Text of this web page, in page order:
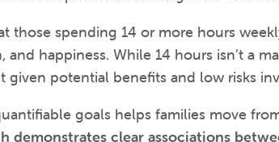
those spending 14 or more hours
happiness. While 14 hours isn’t a
potential benefits and low risks
goals helps families move
demonstrates clear associations